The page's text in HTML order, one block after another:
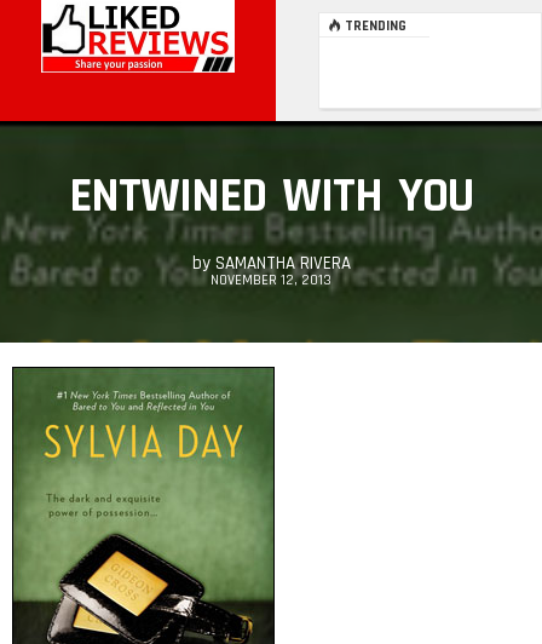
TRENDING
ENTWINED WITH YOU
by SAMANTHA RIVERA
NOVEMBER 12, 2013